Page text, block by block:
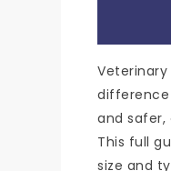
difference
and safer,
This full
size and